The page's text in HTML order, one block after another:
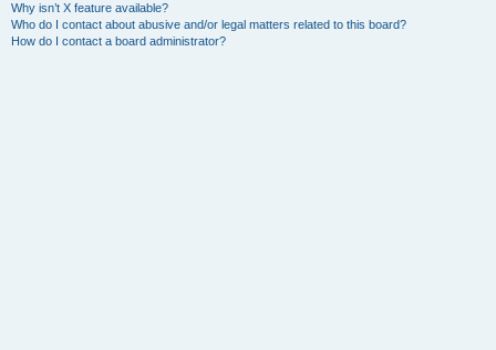
Why isn’t X feature available?
Who do I contact about abusive and/or legal matters related to this board?
How do I contact a board administrator?